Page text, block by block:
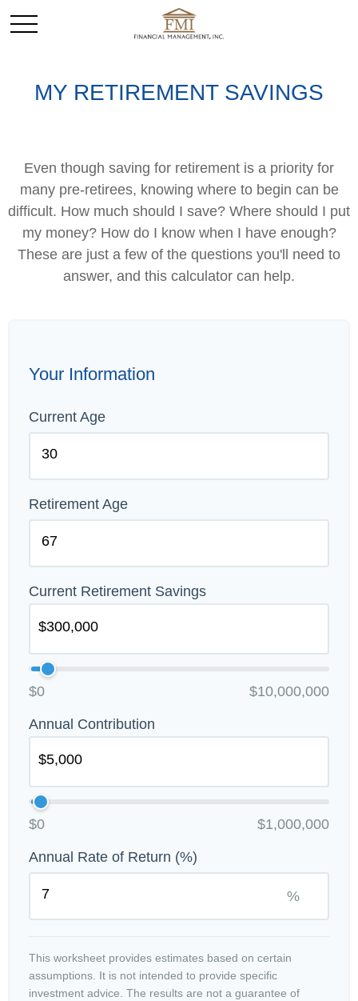
MY RETIREMENT SAVINGS
Even though saving for retirement is a priority for
many pre-retirees, knowing where to begin can be
difficult. How much should I save? Where should I put
my money? How do I know when I have enough?
These are just a few of the questions you'll need to
answer, and this calculator can help.
Your Information
Current Age
Retirement Age
Current Retirement Savings
$0 $10,000,000
Annual Contribution
$0 $1,000,000
Annual Rate of Return (%)
%
This worksheet provides estimates based on certain
assumptions. It is not intended to provide specific
investment advice. The results are not a guarantee of